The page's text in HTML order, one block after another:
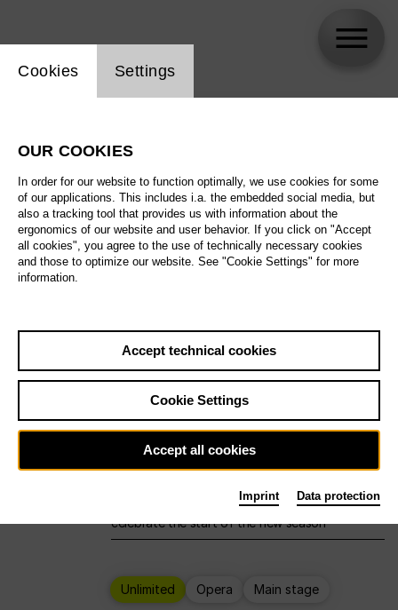
All artistic fields
All locations
All features
Sa29.08.
Ballet Main stage
12:00 Season Opening Weekend
Deutsche Oper Berlin opens its doors to
celebrate the start of the new season
Unlimited Opera Main stage
Website cookie setting
Cookies Settings
OUR COOKIES
In order for our website to function optimally, we use cookies for some
of our applications. This includes i.a. the embedded social media, but
also a tracking tool that provides us with information about the
ergonomics of our website and user behavior. If you click on "Accept
all cookies", you agree to the use of technically necessary cookies
and those to optimize our website. See "Cookie Settings" for more
information.
Accept technical cookies
Cookie Settings
Accept all cookies
Imprint Data protection